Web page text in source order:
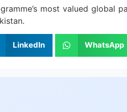
most valued
LinkedIn WhatsApp